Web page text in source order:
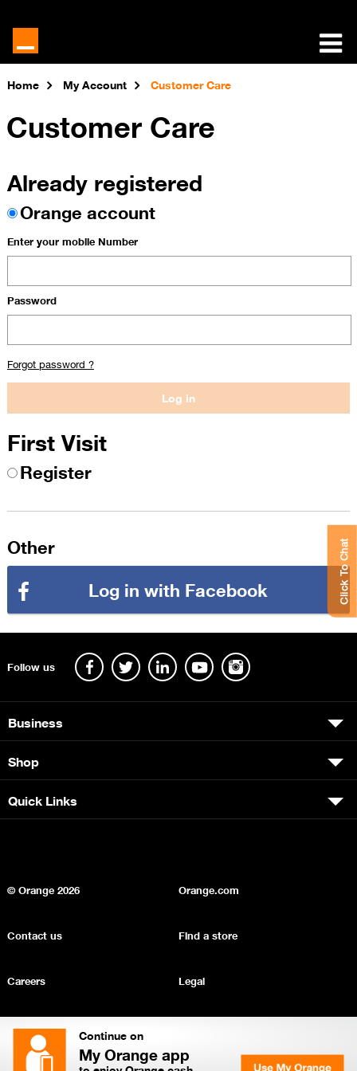
Continue on
My Orange app
Home My Account Customer Care
Customer Care
Already registered
Orange account
Enter your mobile Number
Password
Forgot password ?
First Visit
Register
Other
Log in with Facebook
Click To Chat
Follow us
Business
Shop
Quick Links
© Orange2026 Orange.com
Contact us Find a store
Careers Legal
Privacy